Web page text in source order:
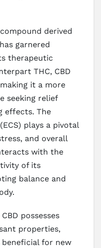
derived
garnered
therapeutic
THC, CBD
it a more
seeking relief
effects. The
plays a pivotal
and overall
with the
of its
balance and
possesses
properties,
for new